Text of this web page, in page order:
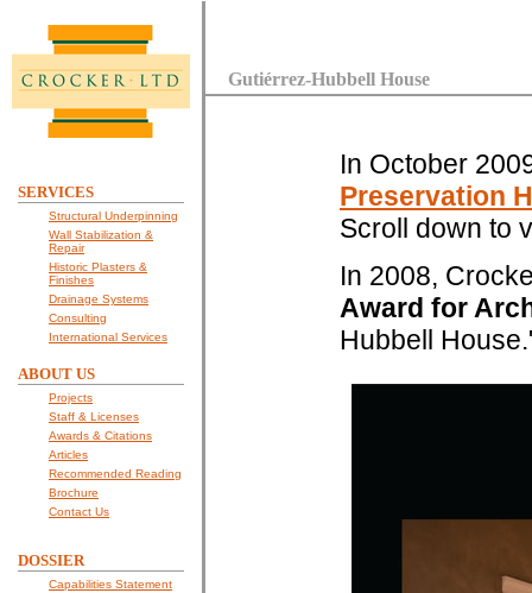
SERVICES
Structural Underpinning
Wall Stabilization &
Repair
Historic Plasters &
Finishes
Drainage Systems
Consulting
International Services
ABOUT US
Projects
Staff & Licenses
Awards & Citations
Articles
Recommended Reading
Brochure
Contact Us
DOSSIER
Capabilities Statement
Gutiérrez-Hubbell House
In October
Preservation
Scroll down to
In 2008,
Award for
Hubbell